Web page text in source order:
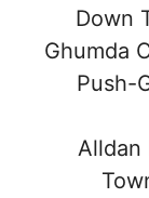
Down
Ghumda
Push-
Alldan